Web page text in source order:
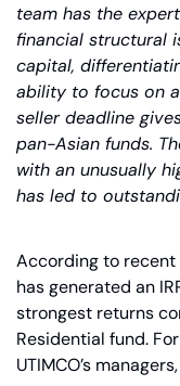
team has the
financial structural
capital,
ability to focus on
seller deadline
pan-Asian funds.
with an unusually
has led to
According to recent
has generated an
strongest returns
Residential fund.
UTIMCO’s